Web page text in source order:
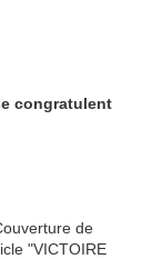
congratulent